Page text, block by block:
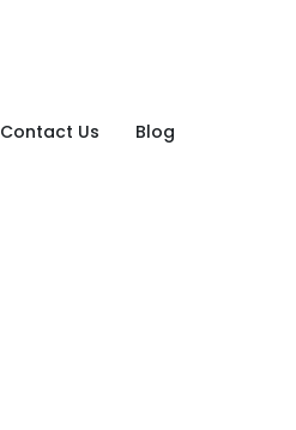
Contact Us Blog